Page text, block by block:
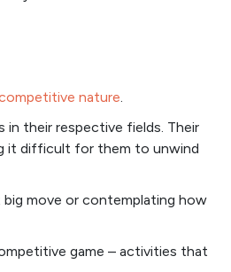
nature.
their respective fields. Their
it difficult for them to unwind
big move or contemplating how
game – activities that